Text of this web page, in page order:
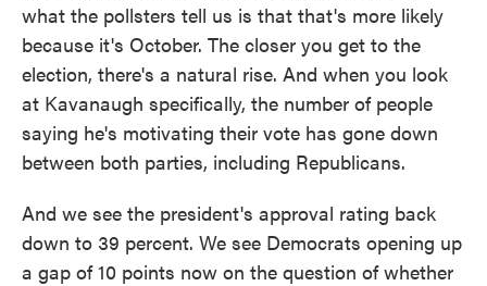
what the pollsters tell us is that that's more likely
because it's October. The closer you get to the
election, there's a natural rise. And when you look
at Kavanaugh specifically, the number of people
saying he's motivating their vote has gone down
between both parties, including Republicans.
And we see the president's approval rating back
down to 39 percent. We see Democrats opening up
a gap of 10 points now on the question of whether